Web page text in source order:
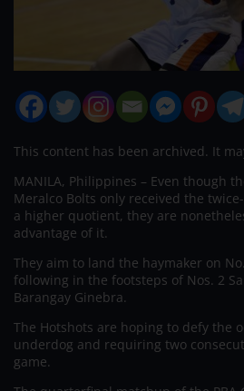
This content has been archived. It
MANILA, Philippines – Even though
Meralco Bolts only received the
a higher quotient, they are
advantage of it.
They aim to land the haymaker on
following in the footsteps of Nos. 2
Barangay Ginebra.
The Hotshots are hoping to defy the
underdog and requiring two
game.